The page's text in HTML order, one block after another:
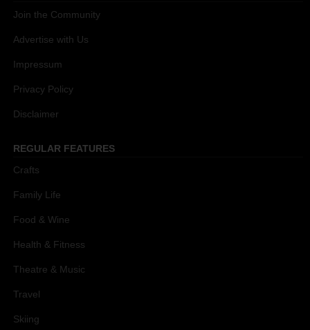
Join the Community
Advertise with Us
Impressum
Privacy Policy
Disclaimer
REGULAR FEATURES
Crafts
Family Life
Food & Wine
Health & Fitness
Theatre & Music
Travel
Skiing